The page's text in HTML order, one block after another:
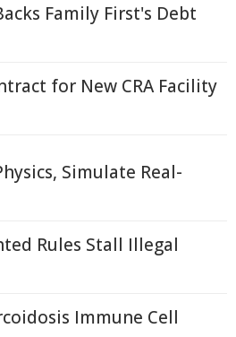
Family First's Debt
for New CRA Facility
Simulate Real-
Rules Stall Illegal
Immune Cell